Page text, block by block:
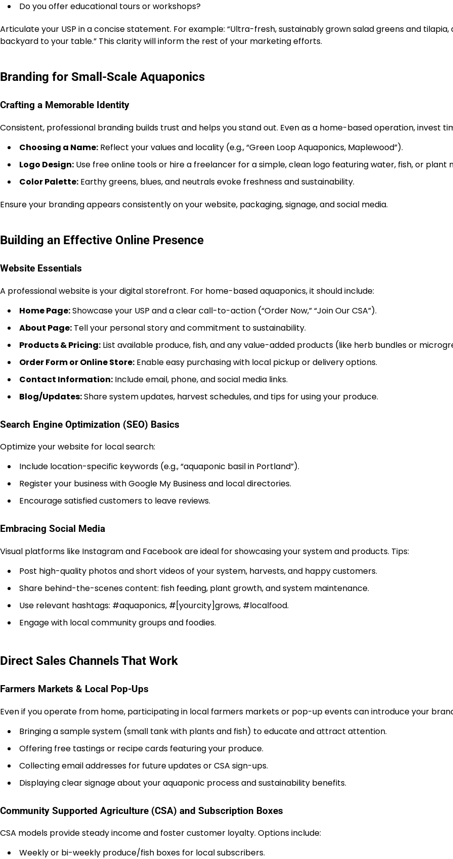
Do you offer educational tours or workshops?
Articulate your USP in a concise statement. For example: “Ultra-fresh, sustainably grown salad greens and
backyard to your table.” This clarity will inform the rest of your marketing efforts.
Branding for Small-Scale Aquaponics
Crafting a Memorable Identity
Consistent, professional branding builds trust and helps you stand out. Even as a home-based operation, invest
Choosing a Name: Reflect your values and locality (e.g., “Green Loop Aquaponics, Maplewood”).
Logo Design: Use free online tools or hire a freelancer for a simple, clean logo featuring water, fish, or plant
Color Palette: Earthy greens, blues, and neutrals evoke freshness and sustainability.
Ensure your branding appears consistently on your website, packaging, signage, and social media.
Building an Effective Online Presence
Website Essentials
A professional website is your digital storefront. For home-based aquaponics, it should include:
Home Page:Showcase your USP and a clear call-to-action (“Order Now,” “Join Our CSA”).
About Page: Tell your personal story and commitment to sustainability.
Products & Pricing: List available produce, fish, and any value-added products (like herb bundles or
Order Form or Online Store: Enable easy purchasing with local pickup or delivery options.
Contact Information: Include email, phone, and social media links.
Blog/Updates:Share system updates, harvest schedules, and tips for using your produce.
Search Engine Optimization (SEO) Basics
Optimize your website for local search:
Include location-specific keywords (e.g., “aquaponic basil in Portland”).
Register your business with Google My Business and local directories.
Encourage satisfied customers to leave reviews.
Embracing Social Media
Visual platforms like Instagram and Facebook are ideal for showcasing your system and products. Tips:
Post high-quality photos and short videos of your system, harvests, and happy customers.
Share behind-the-scenes content: fish feeding, plant growth, and system maintenance.
Use relevant hashtags: #aquaponics, #[yourcity]grows, #localfood.
Engage with local community groups and foodies.
Direct Sales Channels That Work
Farmers Markets & Local Pop-Ups
Even if you operate from home, participating in local farmers markets or pop-up events can introduce your
Bringing a sample system (small tank with plants and fish) to educate and attract attention.
Offering free tastings or recipe cards featuring your produce.
Collecting email addresses for future updates or CSA sign-ups.
Displaying clear signage about your aquaponic process and sustainability benefits.
Community Supported Agriculture (CSA) and Subscription Boxes
CSA models provide steady income and foster customer loyalty. Options include:
Weekly or bi-weekly produce/fish boxes for local subscribers.